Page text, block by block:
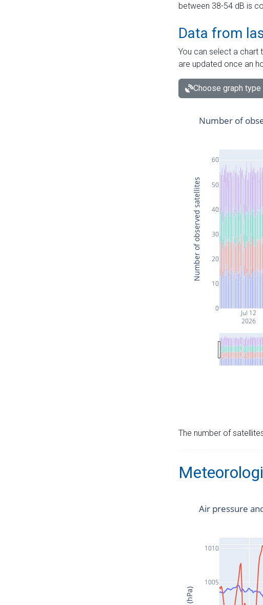
between 38-54 dB is
Data from
You can select a chart
are updated once an
Choose graph type
Jul 12
2026
0
10
20
30
40
50
60
Number of
Number of observed satellites
The number of
1005
1010
Air pressure